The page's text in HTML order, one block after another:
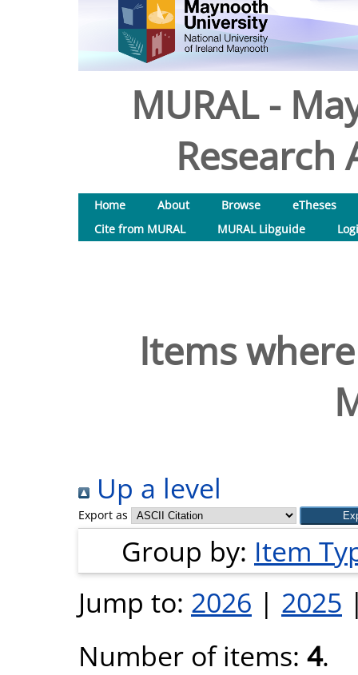
MURAL -
Research
Home About Browse
eTheses
Cite from MURAL
MURAL Libguide
Items
Up a level
Export as
Group by: Item
Jump to: 2026 | 2025
Number of items: 4.